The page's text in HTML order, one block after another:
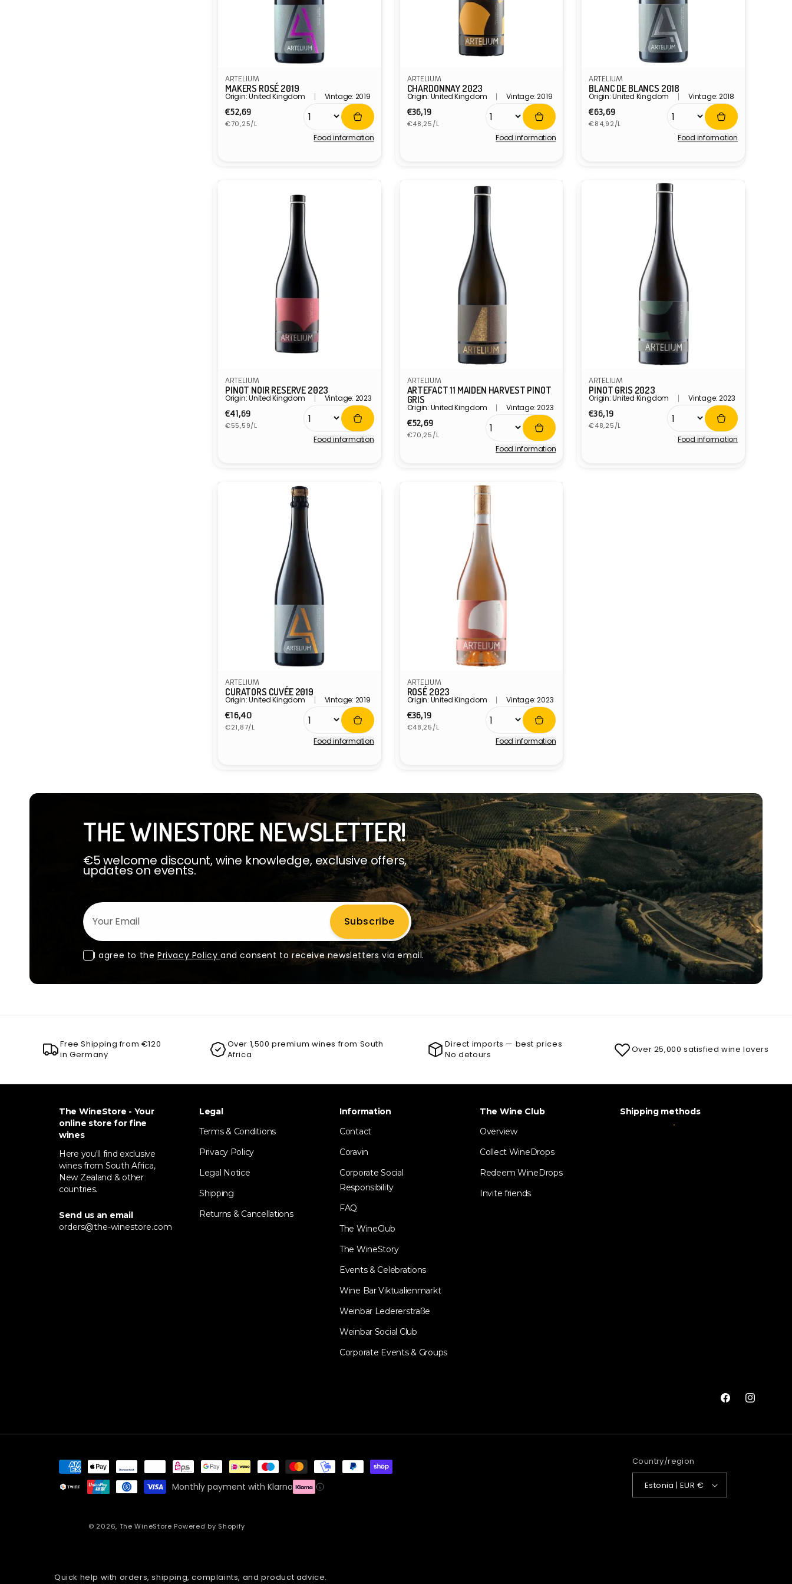
ARTELIUM
MAKERS ROSÉ 2019
Origin: United Kingdom Vintage: 2019
Regular
price
€52,69
Unit
€70,25/L
Food information
ARTELIUM
CHARDONNAY 2023
Origin: United Kingdom Vintage: 2019
Regular
price
€36,19
Unit
€48,25/L
Food information
ARTELIUM
BLANC DE BLANCS 2018
Origin: United Kingdom Vintage: 2018
Regular
price
€63,69
Unit
€84,92/L
Food information
ARTELIUM
PINOT NOIR RESERVE 2023
Origin: United Kingdom Vintage: 2023
Regular
price
€41,69
Unit
€55,59/L
Food information
ARTELIUM
ARTEFACT 11 MAIDEN HARVEST PINOT
GRIS
Origin: United Kingdom Vintage: 2023
Regular
price
€52,69
Unit
€70,25/L
Food information
ARTELIUM
PINOT GRIS 2023
Origin: United Kingdom Vintage: 2023
Regular
price
€36,19
Unit
€48,25/L
Food information
ARTELIUM
CURATORS CUVÉE 2019
Origin: United Kingdom Vintage: 2019
Regular
price
€16,40
Unit
€21,87/L
Food information
ARTELIUM
ROSÉ 2023
Origin: United Kingdom Vintage: 2023
Regular
price
€36,19
Unit
€48,25/L
Food information
THE WINESTORE NEWSLETTER!
€5 welcome discount, wine knowledge, exclusive offers,
updates on events.
Your Email
Subscribe
I agree to the Privacy Policy and consent to receive newsletters via email.
Free Shipping from €120
in Germany
Over 1,500 premium wines from South
Africa
Direct imports — best prices
No detours
Over 25,000 satisfied wine lovers
The WineStore - Your
online store for fine
wines
Here you'll find exclusive
wines from South Africa,
New Zealand & other
countries.
Send us an email
orders@the-winestore.com
Legal
Terms & Conditions
Privacy Policy
Legal Notice
Shipping
Returns & Cancellations
Information
Contact
Coravin
Corporate Social
Responsibility
FAQ
The WineClub
The WineStory
Events & Celebrations
Wine Bar Viktualienmarkt
Weinbar Ledererstraße
Weinbar Social Club
Corporate Events & Groups
The Wine Club
Overview
Collect WineDrops
Redeem WineDrops
Invite friends
Shipping methods
FacebookInstagram
Country/region
Estonia | EUR €
Payment
methods
Monthly payment with Klarna
© 2026, The WineStore Powered by Shopify
Quick help with orders, shipping, complaints, and product advice.